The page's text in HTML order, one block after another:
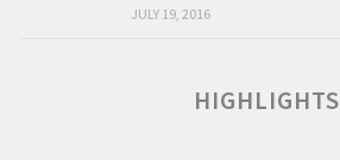
JULY 19, 2016
HIGHLIGHTS